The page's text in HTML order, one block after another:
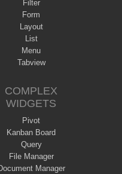
Filter
Form
Layout
List
Menu
Tabview
COMPLEX
WIDGETS
Pivot
Kanban Board
Query
File Manager
Manager